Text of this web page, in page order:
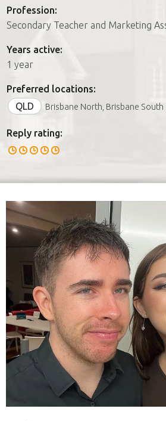
Join us
Profession:
Secondary Teacher and Marketing
Years active:
1 year
Preferred locations:
QLD
Brisbane North, Brisbane South
Reply rating: